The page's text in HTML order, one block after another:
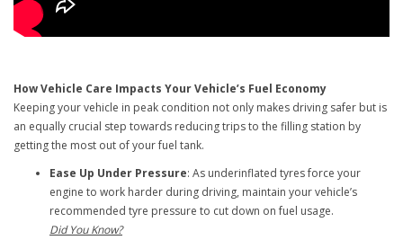
How Vehicle Care Impacts Your Vehicle’s Fuel Economy
Keeping your vehicle in peak condition not only makes driving safer but is
an equally crucial step towards reducing trips to the filling station by
getting the most out of your fuel tank.
Ease Up Under Pressure: As underinflated tyres force your
engine to work harder during driving, maintain your vehicle’s
recommended tyre pressure to cut down on fuel usage.
Did You Know?